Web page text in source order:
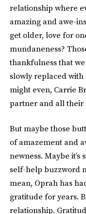
relationship where
amazing and awe-
get older, love for
mundaneness?
thankfulness that
slowly replaced
might even, Carrie
partner and all their
But maybe those
of amazement and
newness. Maybe
self-help buzzword
mean, Oprah has
gratitude for years.
relationship.